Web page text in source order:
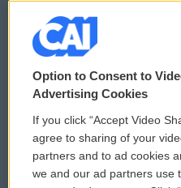
© 2026
Privacy and Terms
Comments Policy
Donor Privacy Policy
Option to Consent to
Advertising Cookies
If you click “Accept Video
agree to sharing of your
partners and to ad cookies
we and our ad partners use